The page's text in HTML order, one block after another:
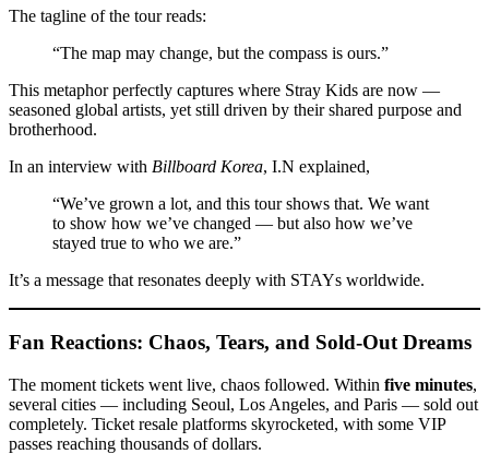
The tagline of the tour reads:
“The map may change, but the compass is ours.”
This metaphor perfectly captures where Stray Kids are now —
seasoned global artists, yet still driven by their shared purpose and
brotherhood.
In an interview with Billboard Korea, I.N explained,
“We’ve grown a lot, and this tour shows that. We want
to show how we’ve changed — but also how we’ve
stayed true to who we are.”
It’s a message that resonates deeply with STAYs worldwide.
Fan Reactions: Chaos, Tears, and Sold-Out Dreams
The moment tickets went live, chaos followed. Within five minutes,
several cities — including Seoul, Los Angeles, and Paris — sold out
completely. Ticket resale platforms skyrocketed, with some VIP
passes reaching thousands of dollars.